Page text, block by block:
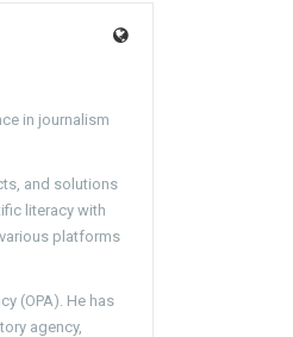
in journalism
and solutions
literacy with
platforms
(OPA). He has
agency,